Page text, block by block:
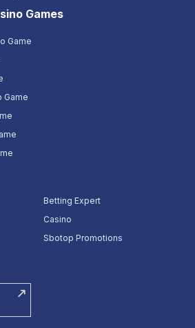
Games
Game
Game
Betting Expert
Casino
Sbotop Promotions